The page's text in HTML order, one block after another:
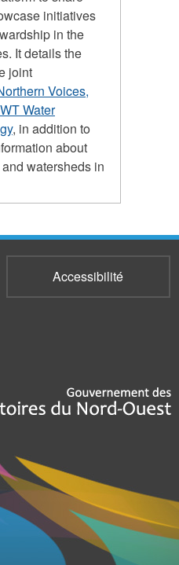
initiatives
in the
It details the
joint
Voices,
Water
, in addition to
about
watersheds in
Accessibilité